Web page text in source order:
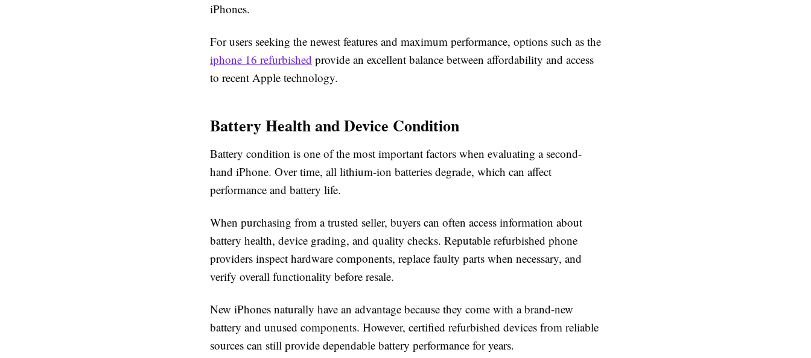
iPhones.
For users seeking the newest features and maximum performance, options such as the
iphone 16 refurbished provide an excellent balance between affordability and access
to recent Apple technology.
Battery Health and Device Condition
Battery condition is one of the most important factors when evaluating a second-
hand iPhone. Over time, all lithium-ion batteries degrade, which can affect
performance and battery life.
When purchasing from a trusted seller, buyers can often access information about
battery health, device grading, and quality checks. Reputable refurbished phone
providers inspect hardware components, replace faulty parts when necessary, and
verify overall functionality before resale.
New iPhones naturally have an advantage because they come with a brand-new
battery and unused components. However, certified refurbished devices from reliable
sources can still provide dependable battery performance for years.